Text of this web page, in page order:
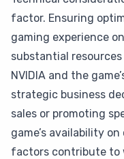
factor. Ensuring
gaming experience
substantial
NVIDIA and the
strategic business
sales or promoting
game’s availability
factors contribute to